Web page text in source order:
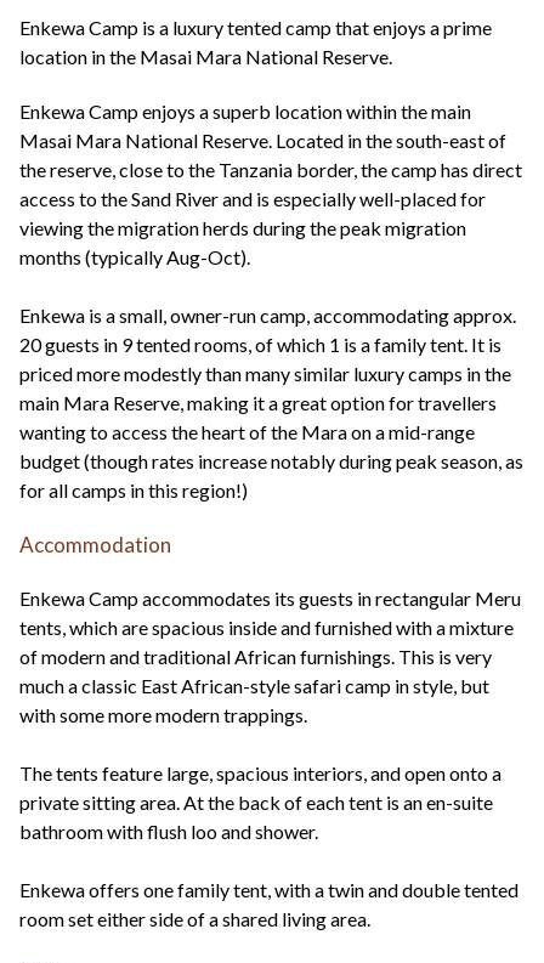
Enkewa Camp is a luxury tented camp that enjoys a prime
location in the Masai Mara National Reserve.
Enkewa Camp enjoys a superb location within the main
Masai Mara National Reserve. Located in the south-east of
the reserve, close to the Tanzania border, the camp has direct
access to the Sand River and is especially well-placed for
viewing the migration herds during the peak migration
months (typically Aug-Oct).
Enkewa is a small, owner-run camp, accommodating approx.
20 guests in 9 tented rooms, of which 1 is a family tent. It is
priced more modestly than many similar luxury camps in the
main Mara Reserve, making it a great option for travellers
wanting to access the heart of the Mara on a mid-range
budget (though rates increase notably during peak season, as
for all camps in this region!)
Accommodation
Enkewa Camp accommodates its guests in rectangular Meru
tents, which are spacious inside and furnished with a mixture
of modern and traditional African furnishings. This is very
much a classic East African-style safari camp in style, but
with some more modern trappings.
The tents feature large, spacious interiors, and open onto a
private sitting area. At the back of each tent is an en-suite
bathroom with flush loo and shower.
Enkewa offers one family tent, with a twin and double tented
room set either side of a shared living area.